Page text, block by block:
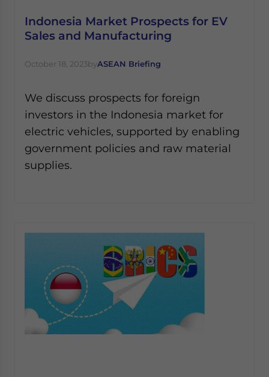
Indonesia Market Prospects for EV
Sales and Manufacturing
October 18, 2023byASEAN Briefing
We discuss prospects for foreign
investors in the Indonesia market for
electric vehicles, supported by enabling
government policies and raw material
supplies.